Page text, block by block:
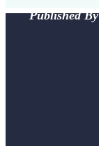
Published By